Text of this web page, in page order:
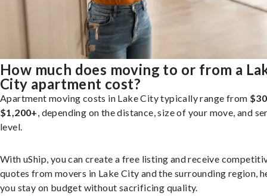
How much does moving to or from a
City apartment cost?
Apartment moving costs in Lake City typically range from
$1,200+, depending on the distance, size of your move, and
level.
With uShip, you can create a free listing and receive
quotes from movers in Lake City and the surrounding region,
you stay on budget without sacrificing quality.